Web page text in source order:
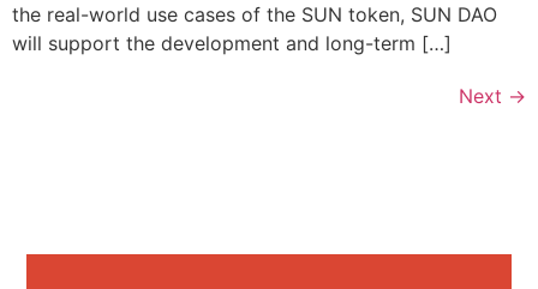
the real-world use cases of the SUN token, SUN DAO
will support the development and long-term […]
Next →